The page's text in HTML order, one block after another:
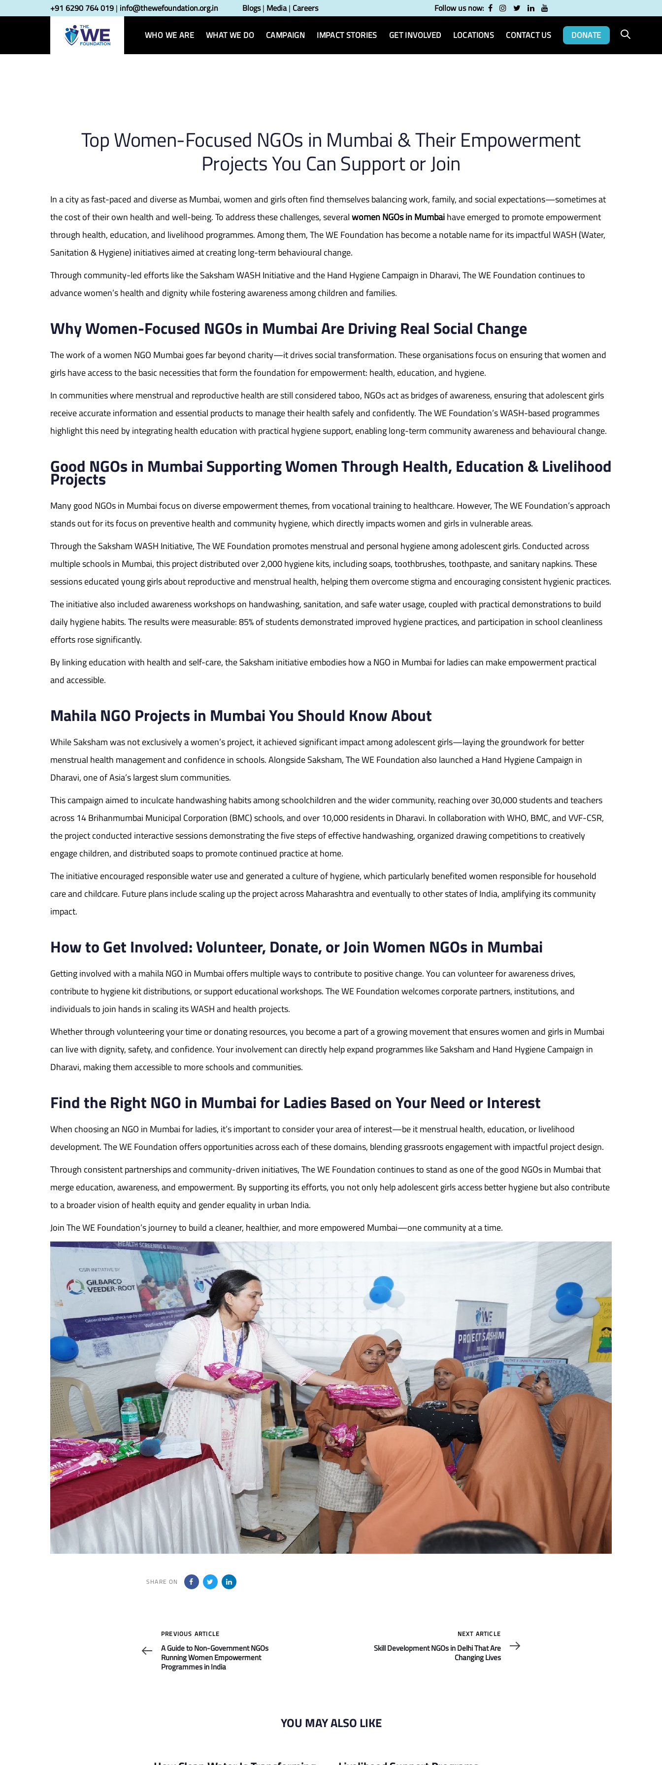
links
to
+91 6290 764 019 | info@thewefoundation.org.in Blogs| Media| Careers Follow us now:
WHO WE ARE WHAT WE DO CAMPAIGN IMPACT STORIES GET INVOLVED LOCATIONS CONTACT US DONATE
Top Women-Focused NGOs in Mumbai & Their Empowerment
Projects You Can Support or Join
In a city as fast-paced and diverse as Mumbai, women and girls often find themselves balancing work, family, and social expectations—sometimes at
the cost of their own health and well-being. To address these challenges, severalwomen NGOs in Mumbaihave emerged to promote empowerment
through health, education, and livelihood programmes. Among them, The WE Foundation has become a notable name for its impactful WASH (Water,
Sanitation & Hygiene) initiatives aimed at creating long-term behavioural change.
Through community-led efforts like the Saksham WASH Initiative and the Hand Hygiene Campaign in Dharavi, The WE Foundation continues to
advance women’s health and dignity while fostering awareness among children and families.
Why Women-Focused NGOs in Mumbai Are Driving Real Social Change
The work of a women NGO Mumbai goes far beyond charity—it drives social transformation. These organisations focus on ensuring that women and
girls have access to the basic necessities that form the foundation for empowerment: health, education, and hygiene.
In communities where menstrual and reproductive health are still considered taboo, NGOs act as bridges of awareness, ensuring that adolescent girls
receive accurate information and essential products to manage their health safely and confidently. The WE Foundation’s WASH-based programmes
highlight this need by integrating health education with practical hygiene support, enabling long-term community awareness and behavioural change.
Good NGOs in Mumbai Supporting Women Through Health, Education & Livelihood
Projects
Many good NGOs in Mumbai focus on diverse empowerment themes, from vocational training to healthcare. However, The WE Foundation’s approach
stands out for its focus on preventive health and community hygiene, which directly impacts women and girls in vulnerable areas.
Through the Saksham WASH Initiative, The WE Foundation promotes menstrual and personal hygiene among adolescent girls. Conducted across
multiple schools in Mumbai, this project distributed over 2,000 hygiene kits, including soaps, toothbrushes, toothpaste, and sanitary napkins. These
sessions educated young girls about reproductive and menstrual health, helping them overcome stigma and encouraging consistent hygienic practices.
The initiative also included awareness workshops on handwashing, sanitation, and safe water usage, coupled with practical demonstrations to build
daily hygiene habits. The results were measurable: 85% of students demonstrated improved hygiene practices, and participation in school cleanliness
efforts rose significantly.
By linking education with health and self-care, the Saksham initiative embodies how a NGO in Mumbai for ladies can make empowerment practical
and accessible.
Mahila NGO Projects in Mumbai You Should Know About
While Saksham was not exclusively a women’s project, it achieved significant impact among adolescent girls—laying the groundwork for better
menstrual health management and confidence in schools. Alongside Saksham, The WE Foundation also launched a Hand Hygiene Campaign in
Dharavi, one of Asia’s largest slum communities.
This campaign aimed to inculcate handwashing habits among schoolchildren and the wider community, reaching over 30,000 students and teachers
across 14 Brihanmumbai Municipal Corporation (BMC) schools, and over 10,000 residents in Dharavi. In collaboration with WHO, BMC, and VVF-CSR,
the project conducted interactive sessions demonstrating the five steps of effective handwashing, organized drawing competitions to creatively
engage children, and distributed soaps to promote continued practice at home.
The initiative encouraged responsible water use and generated a culture of hygiene, which particularly benefited women responsible for household
care and childcare. Future plans include scaling up the project across Maharashtra and eventually to other states of India, amplifying its community
impact.
How to Get Involved: Volunteer, Donate, or Join Women NGOs in Mumbai
Getting involved with a mahila NGO in Mumbai offers multiple ways to contribute to positive change. You can volunteer for awareness drives,
contribute to hygiene kit distributions, or support educational workshops. The WE Foundation welcomes corporate partners, institutions, and
individuals to join hands in scaling its WASH and health projects.
Whether through volunteering your time or donating resources, you become a part of a growing movement that ensures women and girls in Mumbai
can live with dignity, safety, and confidence. Your involvement can directly help expand programmes like Saksham and Hand Hygiene Campaign in
Dharavi, making them accessible to more schools and communities.
Find the Right NGO in Mumbai for Ladies Based on Your Need or Interest
When choosing an NGO in Mumbai for ladies, it’s important to consider your area of interest—be it menstrual health, education, or livelihood
development. The WE Foundation offers opportunities across each of these domains, blending grassroots engagement with impactful project design.
Through consistent partnerships and community-driven initiatives, The WE Foundation continues to stand as one of the good NGOs in Mumbai that
merge education, awareness, and empowerment. By supporting its efforts, you not only help adolescent girls access better hygiene but also contribute
to a broader vision of health equity and gender equality in urban India.
Join The WE Foundation’s journey to build a cleaner, healthier, and more empowered Mumbai—one community at a time.
SHARE ON
Post
navigation
Previous
Article
PREVIOUS ARTICLE
A Guide to Non-Government NGOs
Running Women Empowerment
Programmes in India
Article
NEXT ARTICLE
Skill Development NGOs in Delhi That Are
Changing Lives
YOU MAY ALSO LIKE